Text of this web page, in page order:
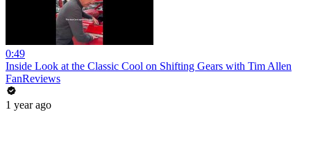
0:49
Inside Look at the Classic Cool on Shifting Gears with Tim Allen
FanReviews
1 year ago